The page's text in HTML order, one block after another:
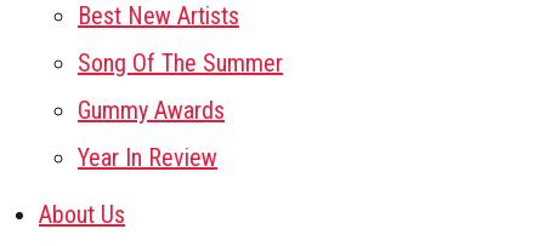
Best New Artists
Song Of The Summer
Gummy Awards
Year In Review
About Us